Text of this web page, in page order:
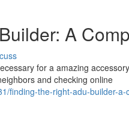
A
for a amazing
and checking online
finding-the-right-adu-builder-